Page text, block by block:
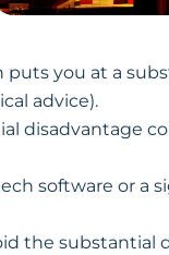
puts you at a
advice).
disadvantage
software or
the substantial